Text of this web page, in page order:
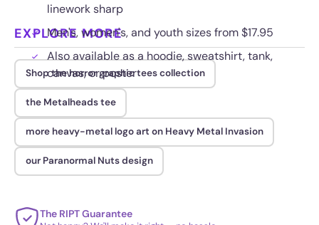
linework sharp
Men's, women's, and youth sizes from $17.95
Also available as a hoodie, sweatshirt, tank,
canvas, or poster
EXPLORE MORE
Shop the horror graphic tees collection
the Metalheads tee
more heavy-metal logo art on Heavy Metal Invasion
our Paranormal Nuts design
The RIPT Guarantee